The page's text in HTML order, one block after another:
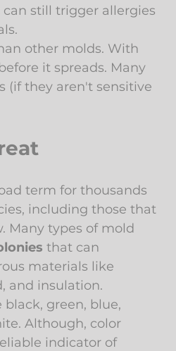
still trigger allergies
other molds. With
it spreads. Many
(if they aren't sensitive
term for thousands
including those that
Many types of mold
that can
materials like
and insulation.
black, green, blue,
Although, color
indicator of